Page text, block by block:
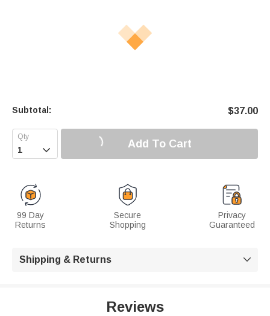
Subtotal: $37.00
 Add To Cart
99 Day
Returns
Secure
Shopping
Privacy
Guaranteed
Shipping & Returns 
Reviews